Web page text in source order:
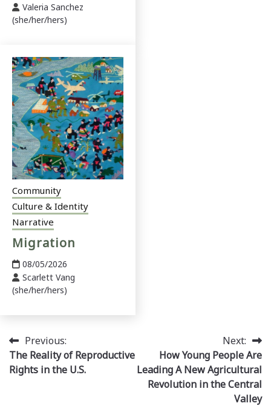
Valeria Sanchez
(she/her/hers)
Community
Culture & Identity
Narrative
Migration
08/05/2026
Scarlett Vang
(she/her/hers)
Post
navigation
Previous:
The Reality of Reproductive
Rights in the U.S.
Next:
How Young People Are
Leading A New Agricultural
Revolution in the Central
Valley